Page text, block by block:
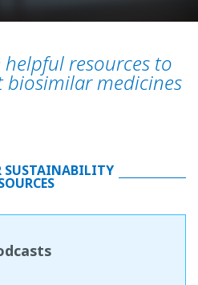
resources to
medicines
SUSTAINABILITY